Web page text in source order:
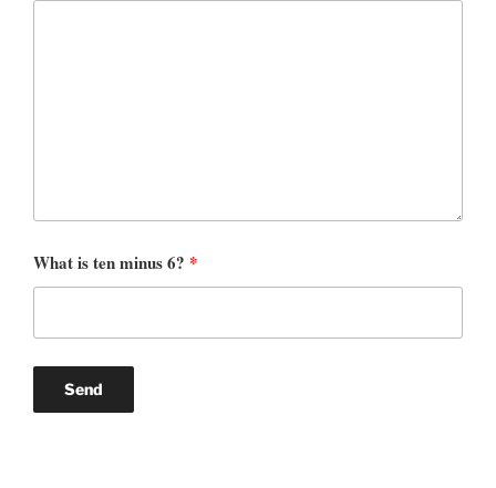
What is ten minus 6? *